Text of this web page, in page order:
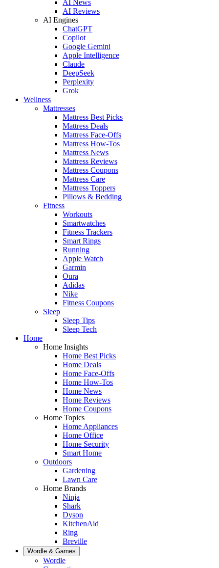
AI News
AI Reviews
AI Engines
ChatGPT
Copilot
Google Gemini
Apple Intelligence
Claude
DeepSeek
Perplexity
Grok
Wellness
Mattresses
Mattress Best Picks
Mattress Deals
Mattress Face-Offs
Mattress How-Tos
Mattress News
Mattress Reviews
Mattress Coupons
Mattress Care
Mattress Toppers
Pillows & Bedding
Fitness
Workouts
Smartwatches
Fitness Trackers
Smart Rings
Running
Apple Watch
Garmin
Oura
Adidas
Nike
Fitness Coupons
Sleep
Sleep Tips
Sleep Tech
Home
Home Insights
Home Best Picks
Home Deals
Home Face-Offs
Home How-Tos
Home News
Home Reviews
Home Coupons
Home Topics
Home Appliances
Home Office
Home Security
Smart Home
Outdoors
Gardening
Lawn Care
Home Brands
Ninja
Shark
Dyson
KitchenAid
Ring
Breville
Wordle & Games
Wordle